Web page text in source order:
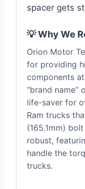
spacer gets
💡 Why We
Orion Motor
for providing
components
“brand name”
life-saver for
Ram trucks
(165.1mm)
robust,
handle the
trucks.